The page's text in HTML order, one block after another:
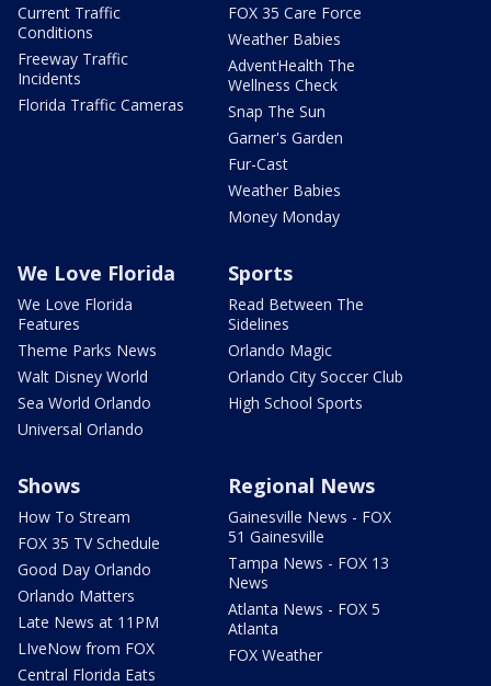
Current Traffic
Conditions
Freeway Traffic
Incidents
Florida Traffic Cameras
FOX 35 Care Force
Weather Babies
AdventHealth The
Wellness Check
Snap The Sun
Garner's Garden
Fur-Cast
Weather Babies
Money Monday
We Love Florida
We Love Florida
Features
Theme Parks News
Walt Disney World
Sea World Orlando
Universal Orlando
Sports
Read Between The
Sidelines
Orlando Magic
Orlando City Soccer Club
High School Sports
Shows
How To Stream
FOX 35 TV Schedule
Good Day Orlando
Orlando Matters
Late News at 11PM
LIveNow from FOX
Central Florida Eats
Regional News
Gainesville News - FOX
51 Gainesville
Tampa News - FOX 13
News
Atlanta News - FOX 5
Atlanta
FOX Weather